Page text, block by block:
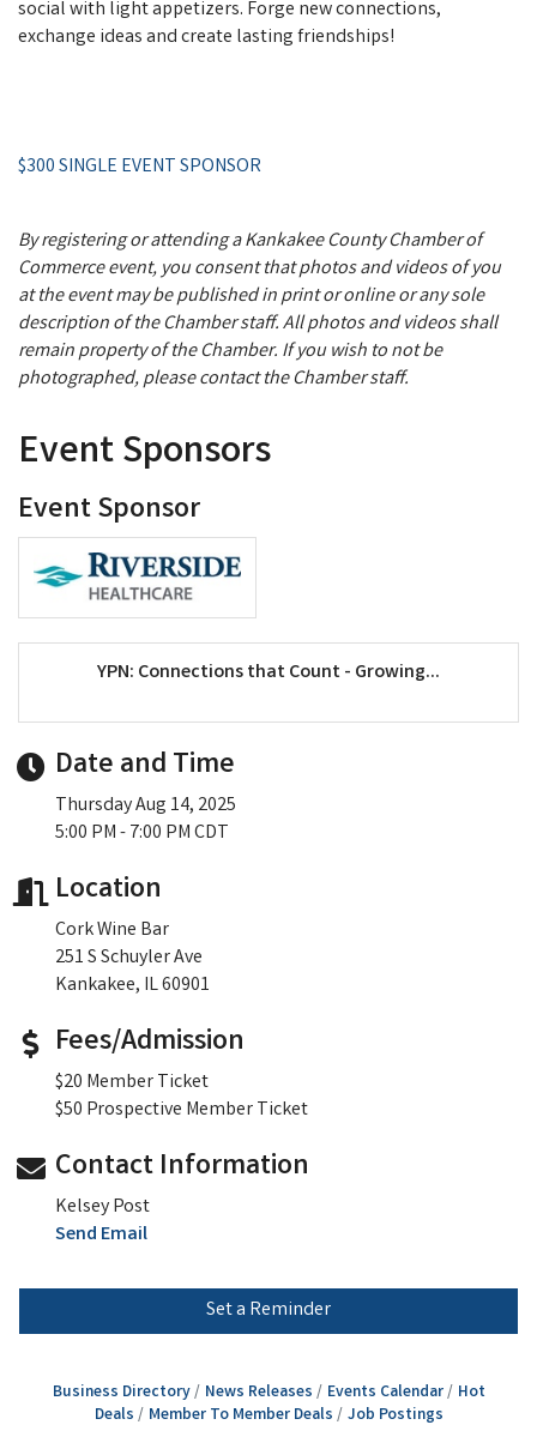
social with light appetizers. Forge new connections,
exchange ideas and create lasting friendships!
$300 SINGLE EVENT SPONSOR
By registering or attending a Kankakee County Chamber of
Commerce event, you consent that photos and videos of you
at the event may be published in print or online or any sole
description of the Chamber staff. All photos and videos shall
remain property of the Chamber. If you wish to not be
photographed, please contact the Chamber staff.
Event Sponsors
Event Sponsor
YPN: Connections that Count - Growing...
Date and Time
Thursday Aug 14, 2025
5:00 PM - 7:00 PM CDT
Location
Cork Wine Bar
251 S Schuyler Ave
Kankakee, IL 60901
Fees/Admission
$20 Member Ticket
$50 Prospective Member Ticket
Contact Information
Kelsey Post
Send Email
Set a Reminder
Business Directory News Releases Events Calendar
Hot
Deals
Member To Member Deals Job Postings